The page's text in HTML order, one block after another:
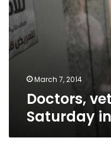
March 7, 2014
Doctors,
Saturday